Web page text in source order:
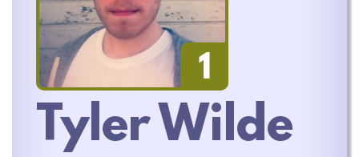
1
Tyler Wilde